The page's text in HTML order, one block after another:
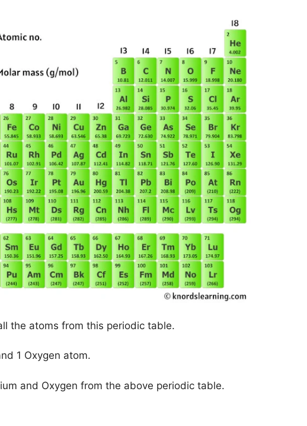
the atoms from this periodic table.
1 Oxygen atom.
and Oxygen from the above periodic table.